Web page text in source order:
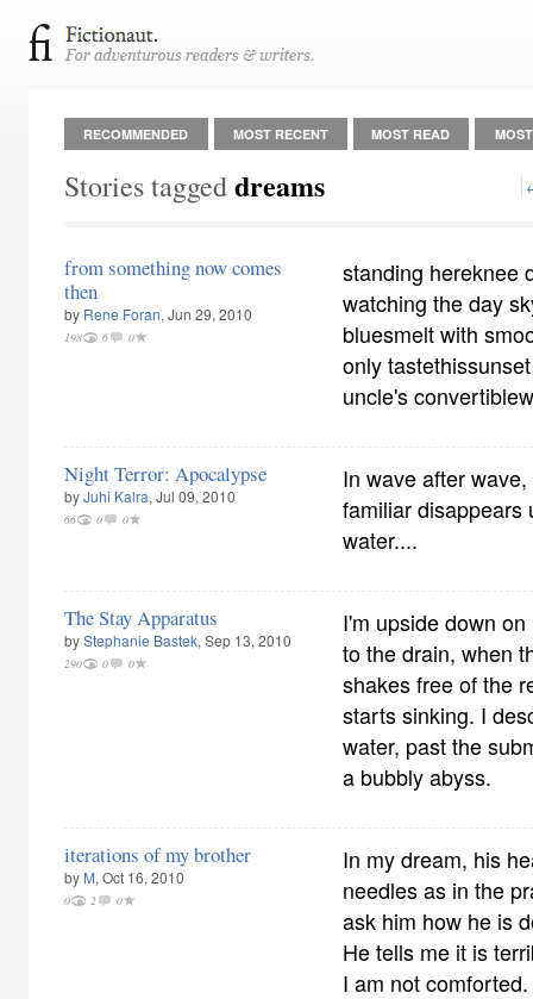
RECOMMENDED MOST RECENT MOST READ
Stories taggeddreams
from something now comes
then
by Rene Foran, Jun 29, 2010
198 6 0
standing hereknee
watching the day
bluesmelt with
only
uncle's
Night Terror: Apocalypse
byJuhi Kalra, Jul 09, 2010
66 0 0
In wave after
familiar disappears
water....
The Stay Apparatus
byStephanie Bastek, Sep 13, 2010
290 0 0
I'm upside down
to the drain, when
shakes free of the
starts sinking. I
water, past the
a bubbly abyss.
iterations of my brother
by M, Oct 16, 2010
0 2 0
In my dream, his
needles as in the
ask him how he is
He tells me it is
I am not comforted.